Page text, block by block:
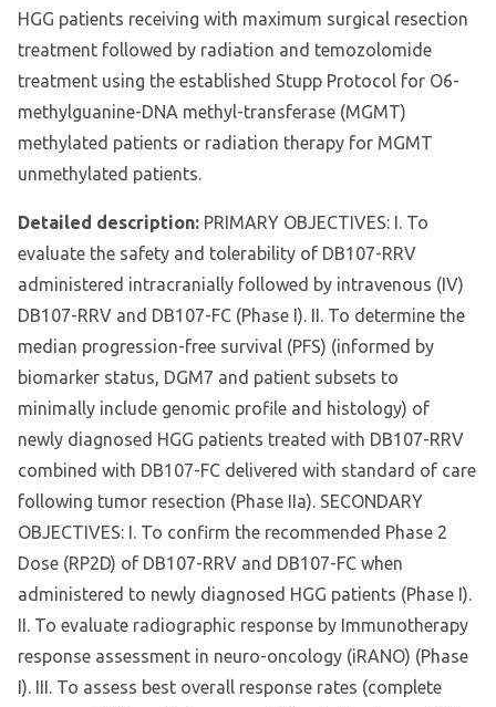
HGG patients receiving with maximum surgical resection
treatment followed by radiation and temozolomide
treatment using the established Stupp Protocol for O6-
methylguanine-DNA methyl-transferase (MGMT)
methylated patients or radiation therapy for MGMT
unmethylated patients.
Detailed description: PRIMARY OBJECTIVES: I. To
evaluate the safety and tolerability of DB107-RRV
administered intracranially followed by intravenous (IV)
DB107-RRV and DB107-FC (Phase I). II. To determine the
median progression-free survival (PFS) (informed by
biomarker status, DGM7 and patient subsets to
minimally include genomic profile and histology) of
newly diagnosed HGG patients treated with DB107-RRV
combined with DB107-FC delivered with standard of care
following tumor resection (Phase IIa). SECONDARY
OBJECTIVES: I. To confirm the recommended Phase 2
Dose (RP2D) of DB107-RRV and DB107-FC when
administered to newly diagnosed HGG patients (Phase I).
II. To evaluate radiographic response by Immunotherapy
response assessment in neuro-oncology (iRANO) (Phase
I). III. To assess best overall response rates (complete